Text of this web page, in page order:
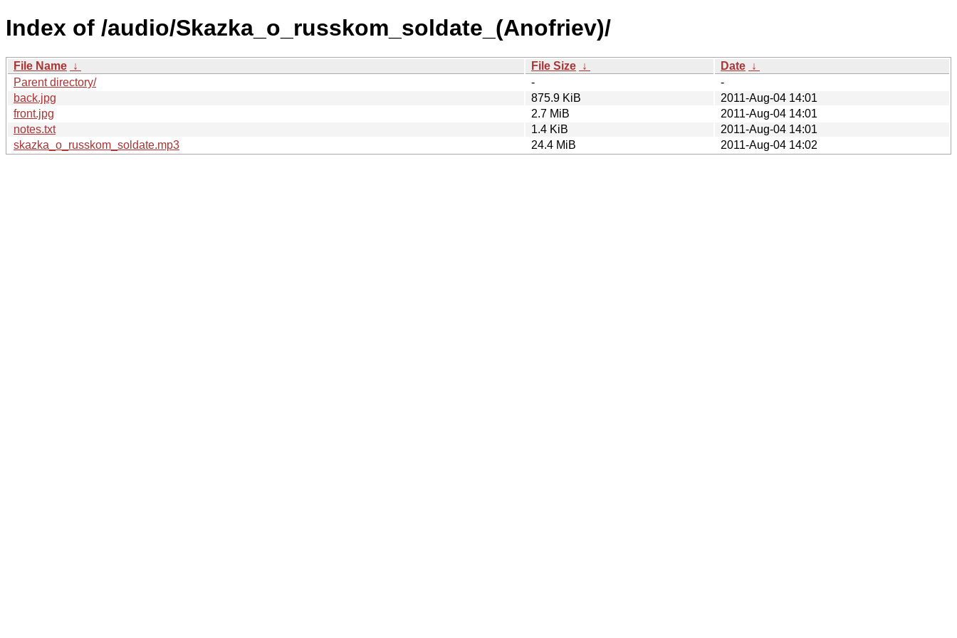
Index of /audio/Skazka_o_russkom_soldate_(Anofriev)/
File Name ↓ File Size ↓ Date ↓
Parent directory/
-
-
back.jpg
875.9 KiB
2011-Aug-04 14:01
front.jpg
2.7 MiB
2011-Aug-04 14:01
notes.txt
1.4 KiB
2011-Aug-04 14:01
skazka_o_russkom_soldate.mp3
24.4 MiB 2011-Aug-04 14:02